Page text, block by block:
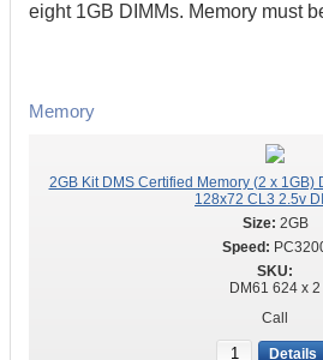
eight 1GB DIMMs. Memory must
Memory
2GB Kit DMS Certified Memory (2 x 1GB)
128x72 CL3 2.5v
2GB
DM61 624 x 2
Call
Details